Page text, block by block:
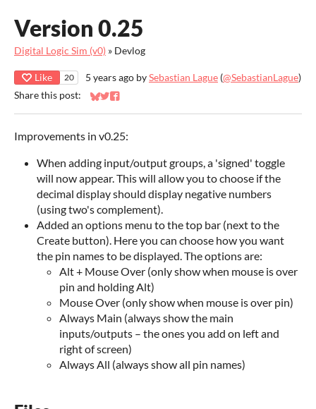
Version 0.25
Digital Logic Sim (v0) » Devlog
Like 20 5 years ago bySebastian Lague (@SebastianLague)
Share this post:
Share on Bluesky
Share on Twitter
Share on Facebook
Improvements in v0.25:
When adding input/output groups, a 'signed' toggle
will now appear. This will allow you to choose if the
decimal display should display negative numbers
(using two's complement).
Added an options menu to the top bar (next to the
Create button). Here you can choose how you want
the pin names to be displayed. The options are:
Alt + Mouse Over (only show when mouse is over
pin and holding Alt)
Mouse Over (only show when mouse is over pin)
Always Main (always show the main
inputs/outputs – the ones you add on left and
right of screen)
Always All (always show all pin names)